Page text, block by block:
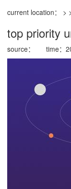
current location： >
top priority
source： time：